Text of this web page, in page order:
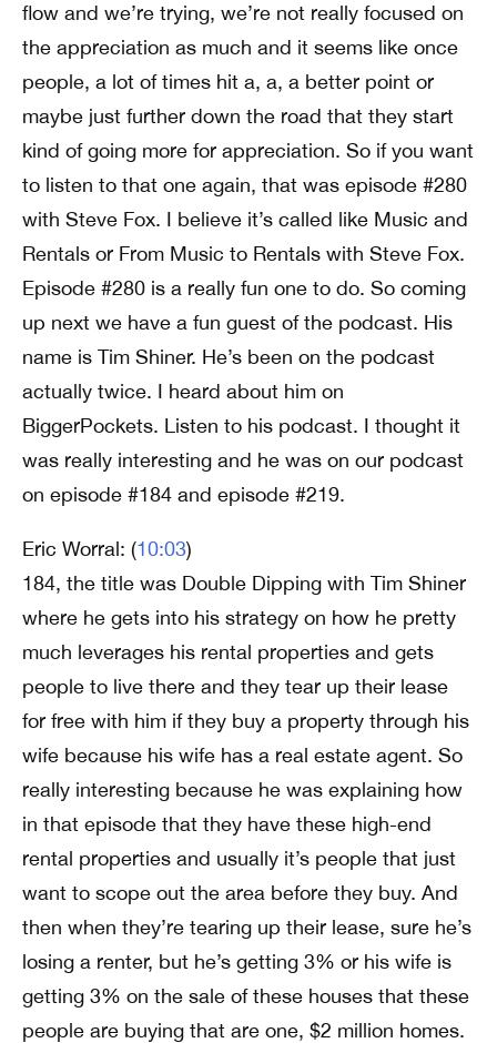
flow and we’re trying, we’re not really focused on
the appreciation as much and it seems like once
people, a lot of times hit a, a, a better point or
maybe just further down the road that they start
kind of going more for appreciation. So if you want
to listen to that one again, that was episode #280
with Steve Fox. I believe it’s called like Music and
Rentals or From Music to Rentals with Steve Fox.
Episode #280 is a really fun one to do. So coming
up next we have a fun guest of the podcast. His
name is Tim Shiner. He’s been on the podcast
actually twice. I heard about him on
BiggerPockets. Listen to his podcast. I thought it
was really interesting and he was on our podcast
on episode #184 and episode #219.
Eric Worral: (10:03)
184, the title was Double Dipping with Tim Shiner
where he gets into his strategy on how he pretty
much leverages his rental properties and gets
people to live there and they tear up their lease
for free with him if they buy a property through his
wife because his wife has a real estate agent. So
really interesting because he was explaining how
in that episode that they have these high-end
rental properties and usually it’s people that just
want to scope out the area before they buy. And
then when they’re tearing up their lease, sure he’s
losing a renter, but he’s getting 3% or his wife is
getting 3% on the sale of these houses that these
people are buying that are one, $2 million homes.